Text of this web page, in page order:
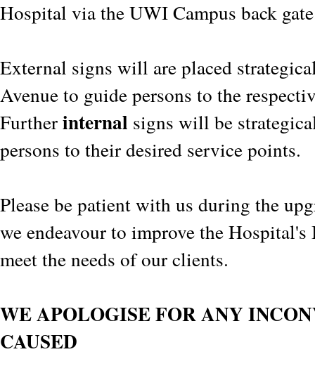
Hospital via the UWI Campus back
External signs will are placed
Avenue to guide persons to the
Furtherinternal signs will be
persons to their desired service points.
Please be patient with us during the
we endeavour to improve the
meet the needs of our clients.
WE APOLOGISE FOR ANY
CAUSED